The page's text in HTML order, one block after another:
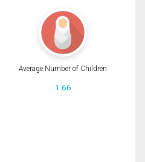
Average Number of Children
1.66